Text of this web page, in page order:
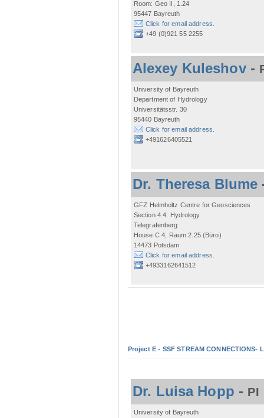
Room: Geo II, 1.24
95447 Bayreuth
Click for email address.
+49 (0)921 55 2255
Alexey Kuleshov-
University of Bayreuth
Department of Hydrology
Universitätsstr. 30
95440 Bayreuth
Click for email address.
+491626405521
Dr. Theresa Blume
GFZ Helmholtz Centre for Geosciences
Section 4.4. Hydrology
Telegrafenberg
House C 4, Raum 2.25 (Büro)
14473 Potsdam
Click for email address.
+4933162641512
Project E - SSF STREAM
Dr. Luisa Hopp - PI
University of Bayreuth